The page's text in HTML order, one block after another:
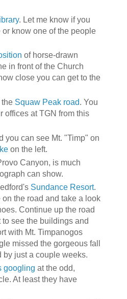
. Let me know if you
know one of the people
of horse-drawn
in front of the Church
close you can get to the
the Squaw Peak road. You
offices at TGN from this
you can see Mt. "Timp" on
on the left.
Canyon, is much
can show.
Sundance Resort.
the road and take a look
Continue up the road
see the buildings and
with Mt. Timpanogos
missed the gorgeous fall
by just a couple weeks.
googling at the odd,
At least they have